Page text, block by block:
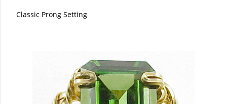
Classic Prong Setting